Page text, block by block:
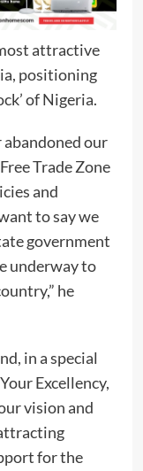
attractive
positioning
of Nigeria.
our
Trade Zone
and
to say we
government
underway to
he
in a special
Excellency,
vision and
for the